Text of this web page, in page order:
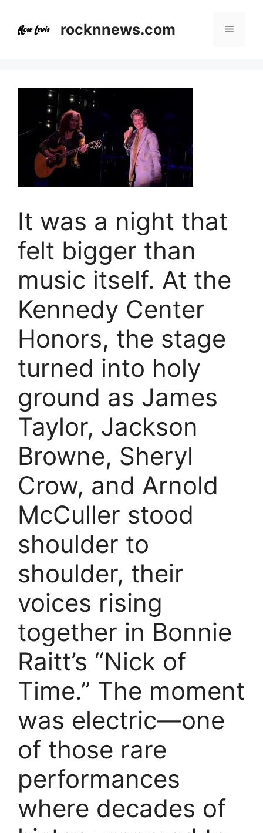
content
rocknnews.com Menu
It was a night that
felt bigger than
music itself. At the
Kennedy Center
Honors, the stage
turned into holy
ground as James
Taylor, Jackson
Browne, Sheryl
Crow, and Arnold
McCuller stood
shoulder to
shoulder, their
voices rising
together in Bonnie
Raitt’s “Nick of
Time.” The moment
was electric—one
of those rare
performances
where decades of